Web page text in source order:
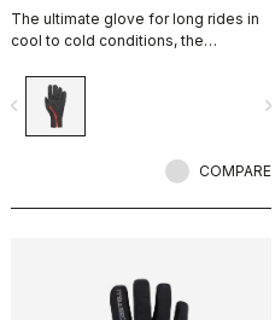
The ultimate glove for long rides in
cool to cold conditions, the
comfort and splash protection with
our easy on/off zip construction.
navigate_before
COMPARE